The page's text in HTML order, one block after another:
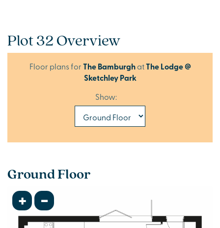
Plot 32 Overview
Floor plans forThe BamburghatThe Lodge @
Sketchley Park
Show:
Ground Floor
+ -